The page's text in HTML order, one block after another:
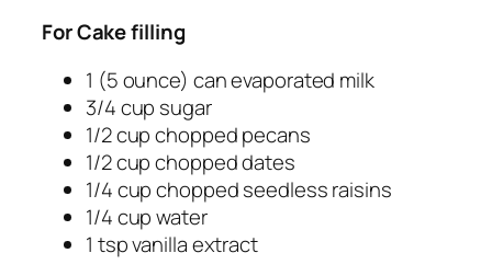
For Cake filling
1 (5 ounce) can evaporated milk
3/4 cup sugar
1/2 cup chopped pecans
1/2 cup chopped dates
1/4 cup chopped seedless raisins
1/4 cup water
1 tsp vanilla extract